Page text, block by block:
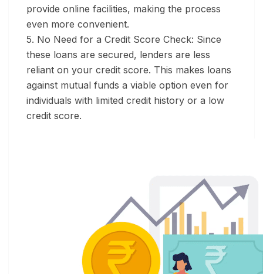
provide online facilities, making the process
even more convenient.
5. No Need for a Credit Score Check: Since
these loans are secured, lenders are less
reliant on your credit score. This makes loans
against mutual funds a viable option even for
individuals with limited credit history or a low
credit score.